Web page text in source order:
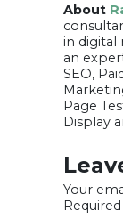
About
in digital
an
SEO,
Page
Display
Your